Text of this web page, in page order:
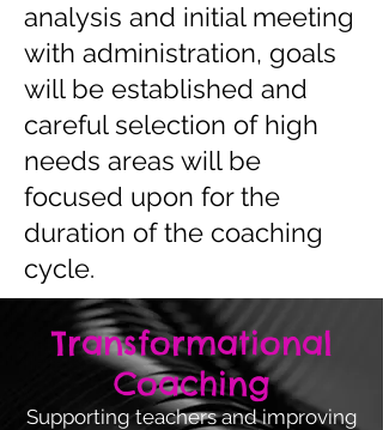
analysis and initial meeting
with administration, goals
will be established and
careful selection of high
needs areas will be
focused upon for the
duration of the coaching
cycle.
Transformational
Coaching
Supporting teachers and improving